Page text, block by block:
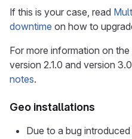
If this is your case, read
downtime on how to
For more information on
version 2.1.0 and version
notes.
Geo installations
Due to a bug introduced